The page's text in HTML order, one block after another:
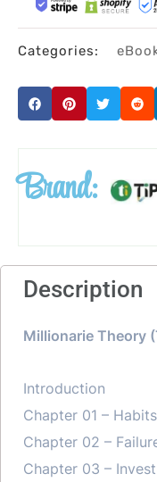
Categories:
Brand:
Description
Millionarie Theory
Introduction
Chapter 01 –
Chapter 02 –
Chapter 03 –